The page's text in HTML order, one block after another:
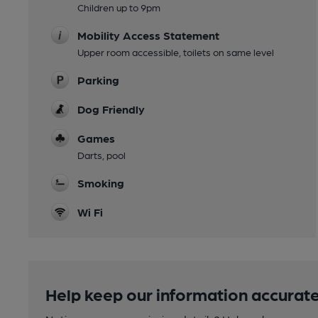
Children up to 9pm
Mobility Access Statement
Upper room accessible, toilets on same level
Parking
Dog Friendly
Games
Darts, pool
Smoking
Wi Fi
Help keep our information